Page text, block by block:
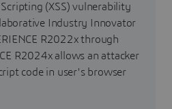
(XSS) vulnerability
Industry Innovator
R2022x through
R2024x allows an attacker
code in user's browser